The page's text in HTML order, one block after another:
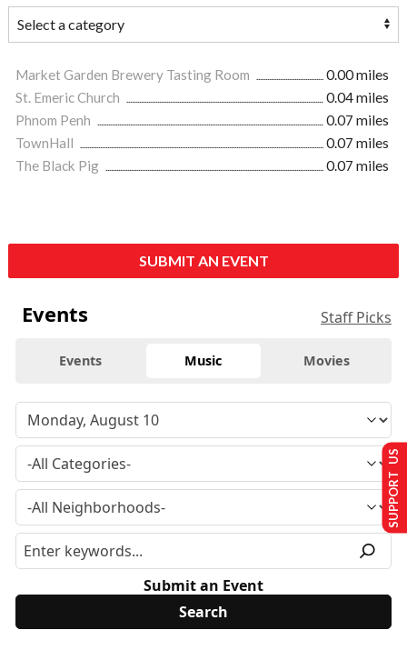
Market Garden Brewery Tasting Room
0.00 miles
St. Emeric Church
0.04 miles
Phnom Penh
0.07 miles
TownHall
0.07 miles
The Black Pig
0.07 miles
SUBMIT AN EVENT
Events Staff Picks
Events Music Movies
Submit an Event
SUPPORT US